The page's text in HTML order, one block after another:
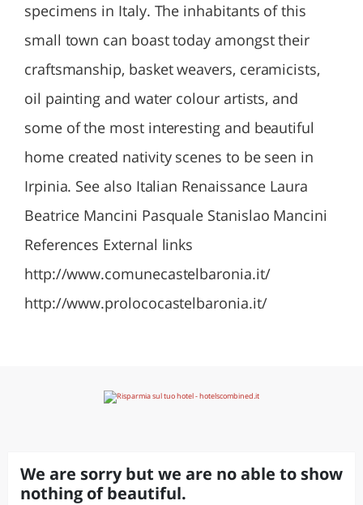
specimens in Italy. The inhabitants of this
small town can boast today amongst their
craftsmanship, basket weavers, ceramicists,
oil painting and water colour artists, and
some of the most interesting and beautiful
home created nativity scenes to be seen in
Irpinia. See also Italian Renaissance Laura
Beatrice Mancini Pasquale Stanislao Mancini
References External links
http://www.comunecastelbaronia.it/
http://www.prolococastelbaronia.it/
We are sorry but we are no able to show
nothing of beautiful.